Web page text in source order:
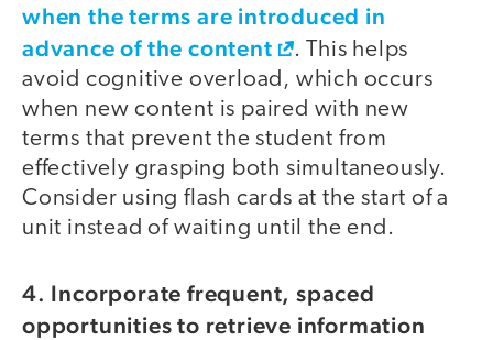
when the terms are introduced in
advance of the content
. This helps
avoid cognitive overload, which occurs
when new content is paired with new
terms that prevent the student from
effectively grasping both simultaneously.
Consider using flash cards at the start of a
unit instead of waiting until the end.
4. Incorporate frequent, spaced
opportunities to retrieve information